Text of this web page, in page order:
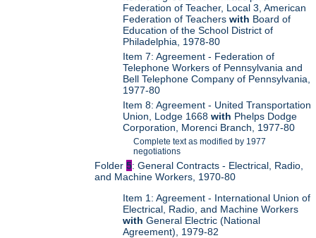
Federation of Teacher, Local 3, American
Federation of Teacherswith Board of
Education of the School District of
Philadelphia, 1978-80
Item 7: Agreement - Federation of
Telephone Workers of Pennsylvania and
Bell Telephone Company of Pennsylvania,
1977-80
Item 8: Agreement - United Transportation
Union, Lodge 1668with Phelps Dodge
Corporation, Morenci Branch, 1977-80
Complete text as modified by 1977
negotiations
Folder5: General Contracts - Electrical, Radio,
and Machine Workers, 1970-80
Item 1: Agreement - International Union of
Electrical, Radio, and Machine Workers
with General Electric (National
Agreement), 1979-82